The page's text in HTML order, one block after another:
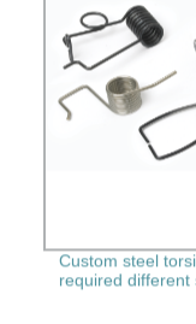
Custom steel
required different